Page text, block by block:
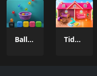
Balls Catch Game Tidy Up the Dollhouse